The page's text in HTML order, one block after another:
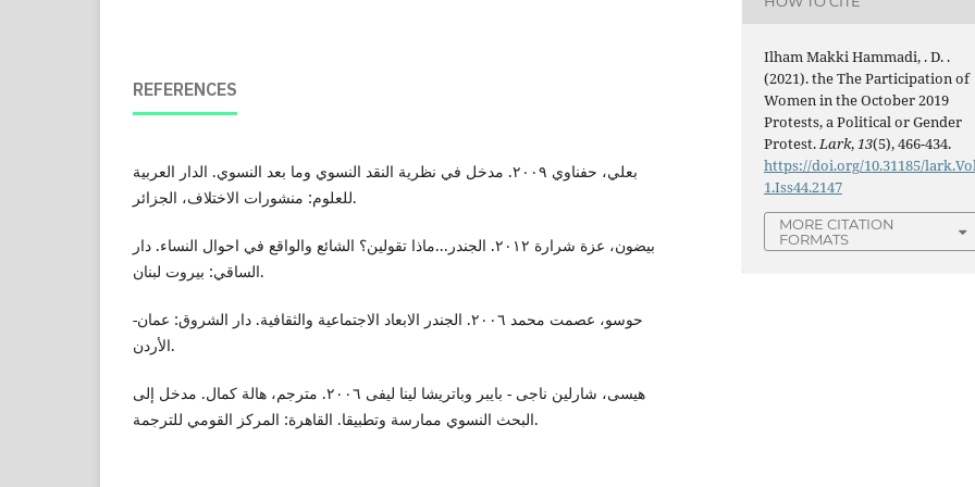
REFERENCES
بعلي، حفناوي ٢٠٠٩. مدخل في نظرية النقد النسوي وما بعد النسوي. الدار العربية
للعلوم: منشورات الاختلاف، الجزائر.
بيضون، عزة شرارة ٢٠١٢. الجندر...ماذا تقولين؟ الشائع والواقع في احوال النساء. دار
الساقي: بيروت لبنان.
حوسو، عصمت محمد ٢٠٠٦. الجندر الابعاد الاجتماعية والثقافية. دار الشروق: عمان-
الأردن.
هيسى، شارلين ناجى - بايبر وباتريشا لينا ليفى ٢٠٠٦. مترجم، هالة كمال. مدخل إلى
البحث النسوي ممارسة وتطبيقا. القاهرة: المركز القومي للترجمة.
Ilham Makki Hammadi, . D. .
(2021). the The Participation of
Women in the October 2019
Protests, a Political or Gender
Protest.Lark,13(5), 466-434.
https://doi.org/10.31185/
1.Iss44.2147
MORE CITATION
FORMATS